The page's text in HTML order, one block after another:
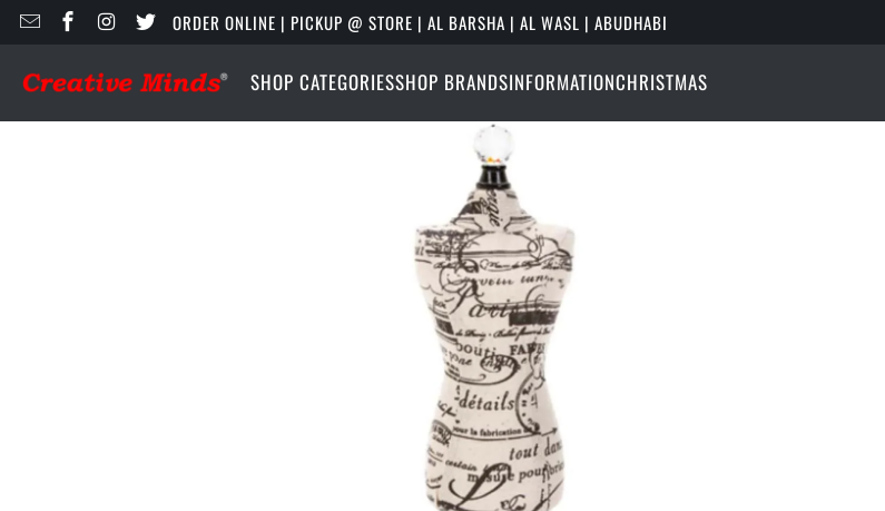
ORDER ONLINE | PICKUP @ STORE | AL BARSHA | AL WASL | ABUDHABI
SHOP CATEGORIESSHOP BRANDSINFORMATIONCHRISTMAS